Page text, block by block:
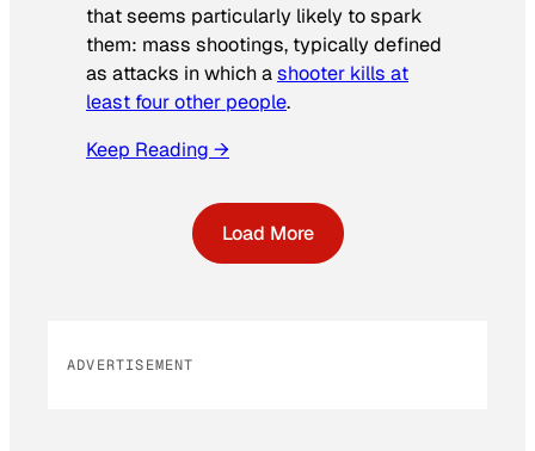
that seems particularly likely to spark
them: mass shootings, typically defined
as attacks in which ashooter kills at
least four other people.
Keep Reading →
Load More
ADVERTISEMENT